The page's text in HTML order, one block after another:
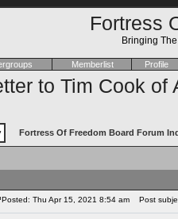
Fortress
Bringing
Memberlist Profile
to Tim Cook
Fortress Of Freedom Board Forum
Posted: Thu Apr 15, 2021 8:54 am Post